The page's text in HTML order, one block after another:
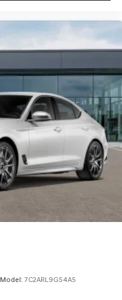
Model: 7C2ARL9GS4A5